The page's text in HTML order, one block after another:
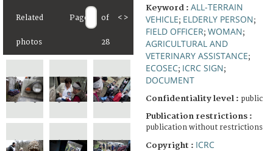
Related
photos
Page of
28
< >
Keyword : ALL-TERRAIN
VEHICLE; ELDERLY PERSON;
FIELD OFFICER; WOMAN;
AGRICULTURAL AND
VETERINARY ASSISTANCE;
ECOSEC; ICRC SIGN;
DOCUMENT
Confidentiality level : public
Publication restrictions :
publication without restrictions
Copyright : ICRC